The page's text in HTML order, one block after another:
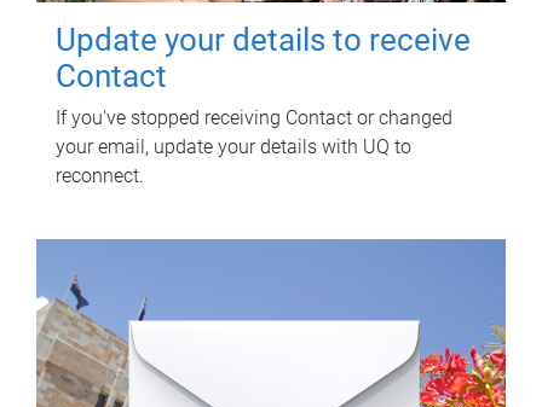
Update your details to receive
Contact
If you've stopped receiving Contact or changed
your email, update your details with UQ to
reconnect.